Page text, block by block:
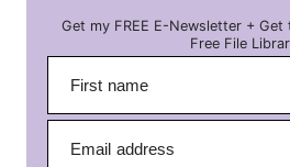
Get my FREE E-Newsletter +
Free File